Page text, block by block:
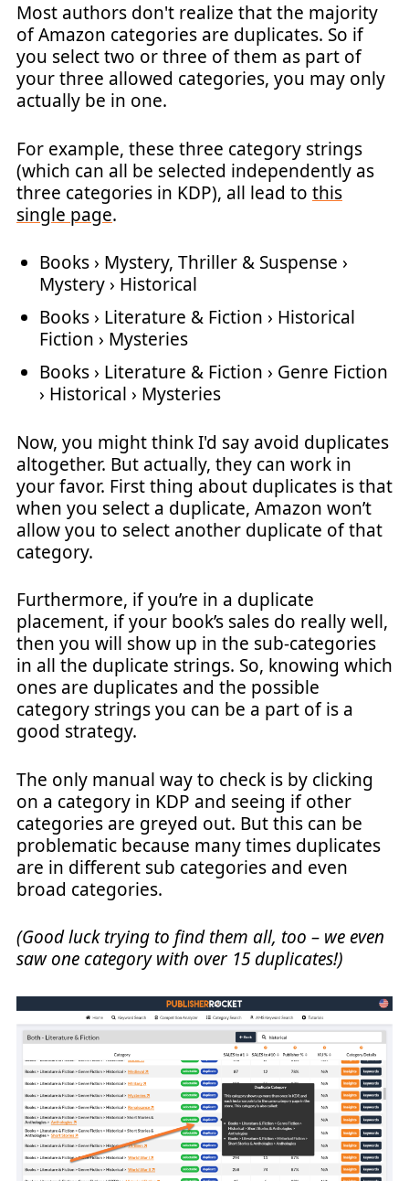
Most authors don't realize that the majority
of Amazon categories are duplicates. So if
you select two or three of them as part of
your three allowed categories, you may only
actually be in one.
For example, these three category strings
(which can all be selected independently as
three categories in KDP), all lead to this
single page.
Books › Mystery, Thriller & Suspense ›
Mystery › Historical
Books › Literature & Fiction › Historical
Fiction › Mysteries
Books › Literature & Fiction › Genre Fiction
› Historical › Mysteries
Now, you might think I'd say avoid duplicates
altogether. But actually, they can work in
your favor. First thing about duplicates is that
when you select a duplicate, Amazon won’t
allow you to select another duplicate of that
category.
Furthermore, if you’re in a duplicate
placement, if your book’s sales do really well,
then you will show up in the sub-categories
in all the duplicate strings. So, knowing which
ones are duplicates and the possible
category strings you can be a part of is a
good strategy.
The only manual way to check is by clicking
on a category in KDP and seeing if other
categories are greyed out. But this can be
problematic because many times duplicates
are in different sub categories and even
broad categories.
(Good luck trying to find them all, too – we even
saw one category with over 15 duplicates!)